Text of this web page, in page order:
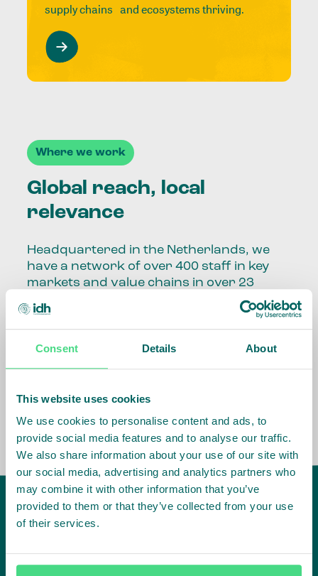
Consent Details About
This website uses cookies
We use cookies to personalise content and ads, to
provide social media features and to analyse our traffic.
We also share information about your use of our site with
our social media, advertising and analytics partners who
may combine it with other information that you’ve
provided to them or that they’ve collected from your use
of their services.
supply chains and ecosystems thriving.
Where we work
Global reach, local
relevance
Headquartered in the Netherlands, we
have a network of over 400 staff in key
markets and value chains in over 23
Our global presence and network are
fundamental to being able to perform –
speaking the language, understanding
the market, sector, value chain, country
and situation in which we operate.